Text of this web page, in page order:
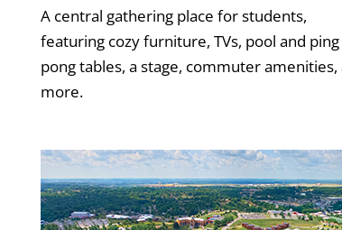
A central gathering place for students,
featuring cozy furniture, TVs, pool and ping
pong tables, a stage, commuter amenities,
more.